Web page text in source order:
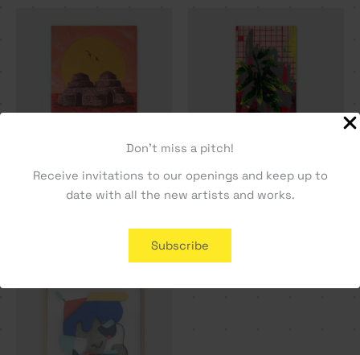
Don't miss a pitch!
Receive invitations to our openings and keep up to
date with all the new artists and works.
Subscribe
Double Dome – Vasco
Cala01 – Tiago Hesp